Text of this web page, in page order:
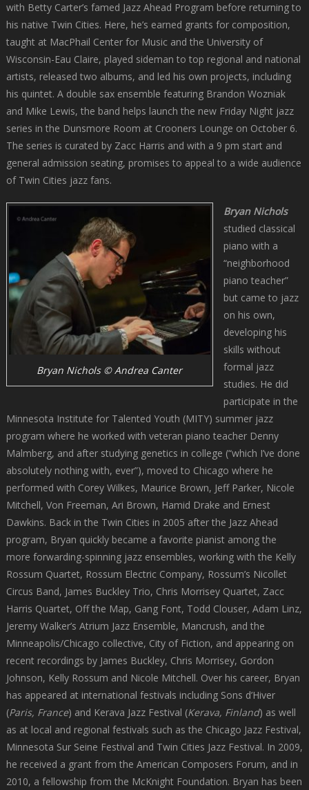
with Betty Carter’s famed Jazz Ahead Program before returning to
his native Twin Cities. Here, he’s earned grants for composition,
taught at MacPhail Center for Music and the University of
Wisconsin-Eau Claire, played sideman to top regional and national
artists, released two albums, and led his own projects, including
his quintet. A double sax ensemble featuring Brandon Wozniak
and Mike Lewis, the band helps launch the new Friday Night jazz
series in the Dunsmore Room at Crooners Lounge on October 6.
The series is curated by Zacc Harris and with a 9 pm start and
general admission seating, promises to appeal to a wide audience
of Twin Cities jazz fans.
Bryan Nichols © Andrea Canter
Bryan Nichols
studied classical
piano with a
“neighborhood
piano teacher”
but came to jazz
on his own,
developing his
skills without
formal jazz
studies. He did
participate in the
Minnesota Institute for Talented Youth (MITY) summer jazz
program where he worked with veteran piano teacher Denny
Malmberg, and after studying genetics in college (“which I’ve done
absolutely nothing with, ever”), moved to Chicago where he
performed with Corey Wilkes, Maurice Brown, Jeff Parker, Nicole
Mitchell, Von Freeman, Ari Brown, Hamid Drake and Ernest
Dawkins. Back in the Twin Cities in 2005 after the Jazz Ahead
program, Bryan quickly became a favorite pianist among the
more forwarding-spinning jazz ensembles, working with the Kelly
Rossum Quartet, Rossum Electric Company, Rossum’s Nicollet
Circus Band, James Buckley Trio, Chris Morrisey Quartet, Zacc
Harris Quartet, Off the Map, Gang Font, Todd Clouser, Adam Linz,
Jeremy Walker’s Atrium Jazz Ensemble, Mancrush, and the
Minneapolis/Chicago collective, City of Fiction, and appearing on
recent recordings by James Buckley, Chris Morrisey, Gordon
Johnson, Kelly Rossum and Nicole Mitchell. Over his career, Bryan
has appeared at international festivals including Sons d’Hiver
(Paris, France) and Kerava Jazz Festival (Kerava, Finland) as well
as at local and regional festivals such as the Chicago Jazz Festival,
Minnesota Sur Seine Festival and Twin Cities Jazz Festival. In 2009,
he received a grant from the American Composers Forum, and in
2010, a fellowship from the McKnight Foundation. Bryan has been